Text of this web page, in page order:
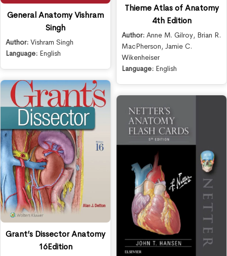
General Anatomy Vishram
Singh
Author: Vishram Singh
Language: English
Thieme Atlas of Anatomy
4th Edition
Author: Anne M. Gilroy, Brian R.
MacPherson, Jamie C.
Wikenheiser
Language: English
Grant’s Dissector Anatomy
16Edition